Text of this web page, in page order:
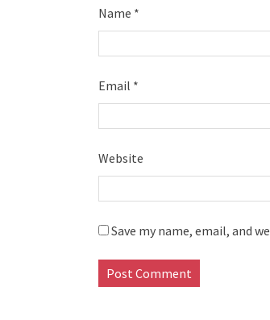
Name *
Email *
Website
Save my name, email, and